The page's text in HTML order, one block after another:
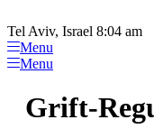
note:
This
website
includes
accessibility
system.
to
content
Tel Aviv, Israel 8:04 am
Menu
Menu
Grift-